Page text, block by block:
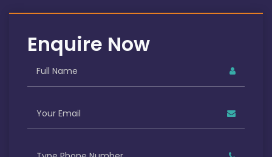
Enquire Now